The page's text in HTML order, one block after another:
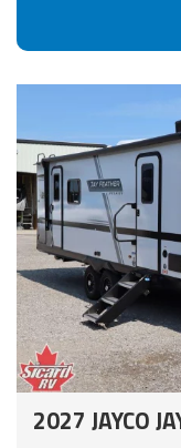
2027 JAYCO